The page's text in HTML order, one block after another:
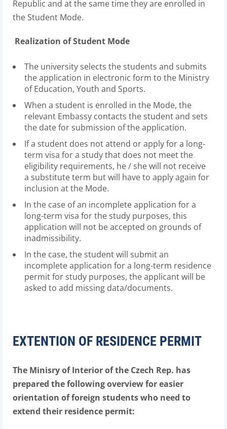
Republic and at the same time they are enrolled in
the Student Mode.
Realization of Student Mode
The university selects the students and submits
the application in electronic form to the Ministry
of Education, Youth and Sports.
When a student is enrolled in the Mode, the
relevant Embassy contacts the student and sets
the date for submission of the application.
If a student does not attend or apply for a long-
term visa for a study that does not meet the
eligibility requirements, he / she will not receive
a substitute term but will have to apply again for
inclusion at the Mode.
In the case of an incomplete application for a
long-term visa for the study purposes, this
application will not be accepted on grounds of
inadmissibility.
In the case, the student will submit an
incomplete application for a long-term residence
permit for study purposes, the applicant will be
asked to add missing data/documents.
EXTENTION OF RESIDENCE PERMIT
The Minisry of Interior of the Czech Rep. has
prepared the following overview for easier
orientation of foreign students who need to
extend their residence permit: